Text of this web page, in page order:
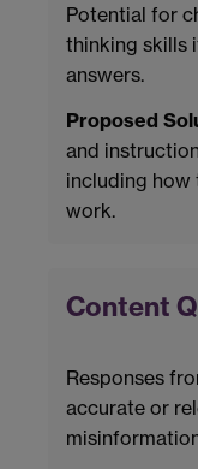
Potential for
thinking skills
answers.
Proposed
and
including how
work.
Content
Responses
accurate or